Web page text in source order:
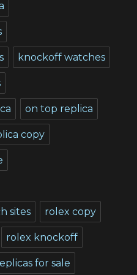
knockoff watches
on top replica
copy
sites rolex copy
rolex knockoff
for sale